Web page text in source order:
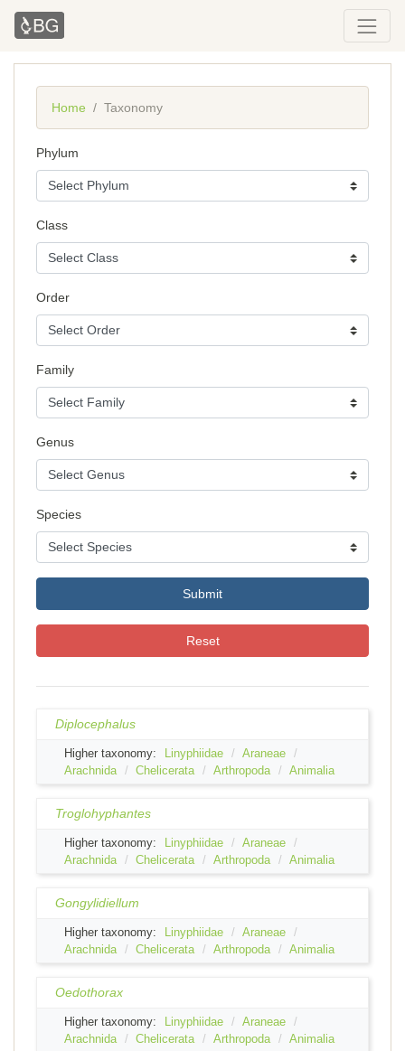
Home Taxonomy
Phylum
Class
Order
Family
Genus
Species
Submit
Reset
Diplocephalus
Higher taxonomy: Linyphiidae
Araneae
Arachnida
Chelicerata Arthropoda Animalia
Troglohyphantes
Higher taxonomy: Linyphiidae
Araneae
Arachnida
Chelicerata Arthropoda Animalia
Gongylidiellum
Higher taxonomy: Linyphiidae
Araneae
Arachnida
Chelicerata Arthropoda Animalia
Oedothorax
Higher taxonomy: Linyphiidae
Araneae
Arachnida
Chelicerata Arthropoda Animalia